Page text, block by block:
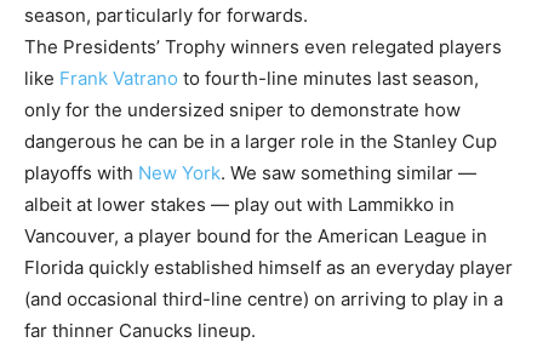
season, particularly for forwards.
The Presidents’ Trophy winners even relegated players
like Frank Vatrano to fourth-line minutes last season,
only for the undersized sniper to demonstrate how
dangerous he can be in a larger role in the Stanley Cup
playoffs with New York. We saw something similar —
albeit at lower stakes — play out with Lammikko in
Vancouver, a player bound for the American League in
Florida quickly established himself as an everyday player
(and occasional third-line centre) on arriving to play in a
far thinner Canucks lineup.